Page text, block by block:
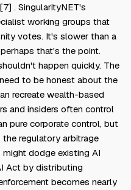
. SingularityNET's
working groups that
votes. It's slower than a
that's the point.
happen quickly. The
to be honest about the
recreate wealth-based
and insiders often control
pure corporate control, but
regulatory arbitrage
dodge existing AI
Act by distributing
becomes nearly